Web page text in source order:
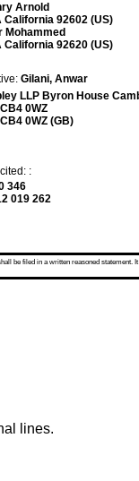
Arnold
California 92602 (US)
Mohammed
California 92620 (US)
Gilani, Anwar
LLP Byron House
0WZ
0WZ (GB)
:
346
019 262
be filed in a written reasoned
lines.